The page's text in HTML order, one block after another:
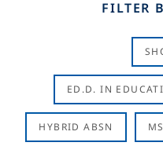
FILTER
ED.D. IN
HYBRID ABSN